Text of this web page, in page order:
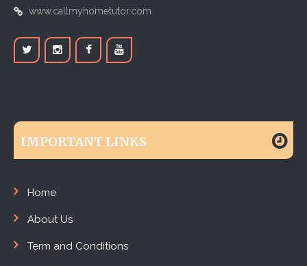
www.callmyhometutor.com
IMPORTANT LINKS
Home
About Us
Term and Conditions